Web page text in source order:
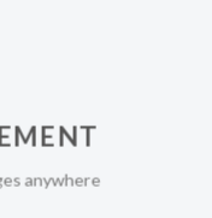
anywhere